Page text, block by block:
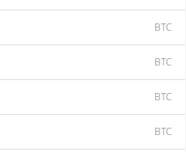
BTC
BTC
BTC
BTC